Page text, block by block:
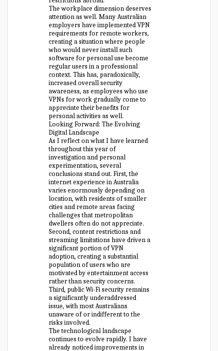
The workplace dimension deserves
attention as well. Many Australian
employers have implemented VPN
requirements for remote workers,
creating a situation where people
who would never install such
software for personal use become
regular users in a professional
context. This has, paradoxically,
increased overall security
awareness, as employees who use
VPNs for work gradually come to
appreciate their benefits for
personal activities as well.
Looking Forward: The Evolving
Digital Landscape
As I reflect on what I have learned
throughout this year of
investigation and personal
experimentation, several
conclusions stand out. First, the
internet experience in Australia
varies enormously depending on
location, with residents of smaller
cities and remote areas facing
challenges that metropolitan
dwellers often do not appreciate.
Second, content restrictions and
streaming limitations have driven a
significant portion of VPN
adoption, creating a substantial
population of users who are
motivated by entertainment access
rather than security concerns.
Third, public Wi-Fi security remains
a significantly underaddressed
issue, with most Australians
unaware of or indifferent to the
risks involved.
The technological landscape
continues to evolve rapidly. I have
already noticed improvements in